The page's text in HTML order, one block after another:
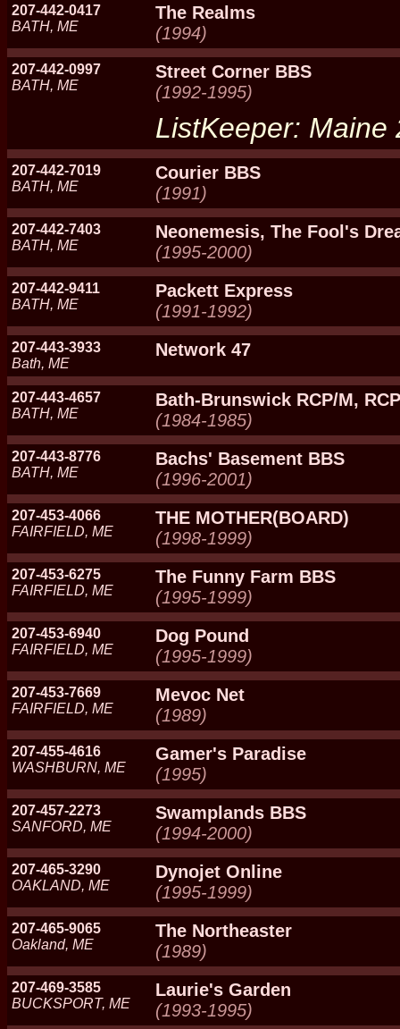
207-442-0417
BATH, ME
The Realms
(1994)
207-442-0997
BATH, ME
Street Corner BBS
(1992-1995)
ListKeeper: Maine
207-442-7019
BATH, ME
Courier BBS
(1991)
207-442-7403
BATH, ME
Neonemesis, The Fool's
(1995-2000)
207-442-9411
BATH, ME
Packett Express
(1991-1992)
207-443-3933
Bath, ME
Network 47
207-443-4657
BATH, ME
Bath-Brunswick RCP/M,
(1984-1985)
207-443-8776
BATH, ME
Bachs' Basement BBS
(1996-2001)
207-453-4066
FAIRFIELD, ME
THE MOTHER(BOARD)
(1998-1999)
207-453-6275
FAIRFIELD, ME
The Funny Farm BBS
(1995-1999)
207-453-6940
FAIRFIELD, ME
Dog Pound
(1995-1999)
207-453-7669
FAIRFIELD, ME
Mevoc Net
(1989)
207-455-4616
WASHBURN, ME
Gamer's Paradise
(1995)
207-457-2273
SANFORD, ME
Swamplands BBS
(1994-2000)
207-465-3290
OAKLAND, ME
Dynojet Online
(1995-1999)
207-465-9065
Oakland, ME
The Northeaster
(1989)
207-469-3585
BUCKSPORT, ME
Laurie's Garden
(1993-1995)